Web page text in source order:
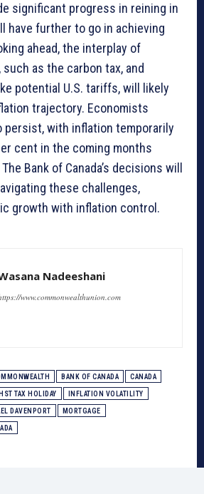
significant progress in reining in
have further to go in achieving
ahead, the interplay of
as the carbon tax, and
potential U.S. tariffs, will likely
trajectory. Economists
with inflation temporarily
cent in the coming months
Bank of Canada’s decisions will
these challenges,
growth with inflation control.
Nadeeshani
www.commonwealthunion.com
BANK OF CANADA CANADA
TAX HOLIDAY INFLATION VOLATILITY
DAVENPORT MORTGAGE